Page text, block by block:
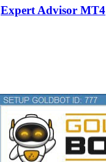
Expert Advisor MT4